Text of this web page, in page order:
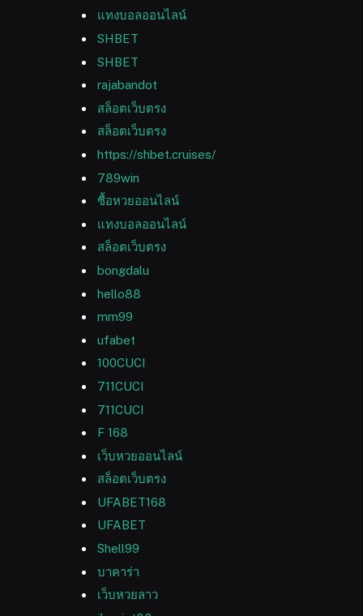
แทงบอลออนไลน์
SHBET
SHBET
rajabandot
สล็อตเว็บตรง
สล็อตเว็บตรง
https://shbet.cruises/
789win
ซื้อหวยออนไลน์
แทงบอลออนไลน์
สล็อตเว็บตรง
bongdalu
hello88
mm99
ufabet
100CUCI
711CUCI
711CUCI
F 168
เว็บหวยออนไลน์
สล็อตเว็บตรง
UFABET168
UFABET
Shell99
บาคาร่า
เว็บหวยลาว